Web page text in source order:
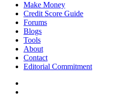
Make Money
Credit Score Guide
Forums
Blogs
Tools
About
Contact
Editorial Commitment